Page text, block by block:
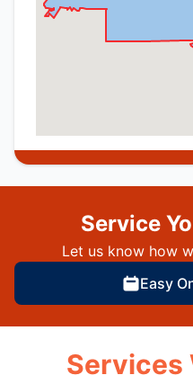
Service
Let us know how
Easy
Services